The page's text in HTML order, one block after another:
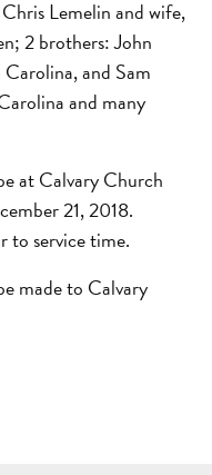
Lemelin and wife,
2 brothers: John
and Sam
and many
at Calvary Church
21, 2018.
to service time.
made to Calvary